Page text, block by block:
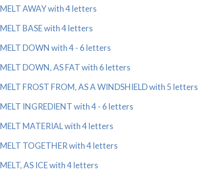
MELT AWAY with 4 letters
MELT BASE with 4 letters
MELT DOWN with 4 - 6 letters
MELT DOWN, AS FAT with 6 letters
MELT FROST FROM, AS A WINDSHIELD with 5 letters
MELT INGREDIENT with 4 - 6 letters
MELT MATERIAL with 4 letters
MELT TOGETHER with 4 letters
MELT, AS ICE with 4 letters